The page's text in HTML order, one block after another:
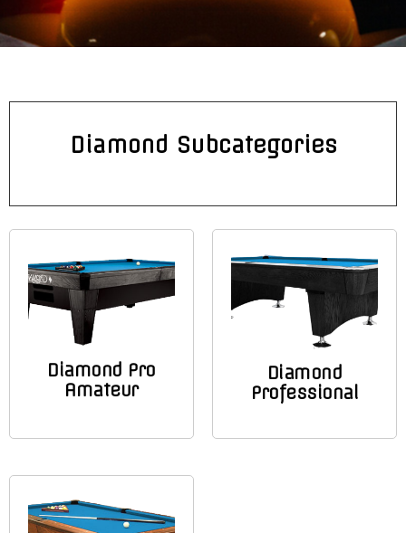
Diamond Subcategories
Diamond Pro
Amateur
Diamond
Professional